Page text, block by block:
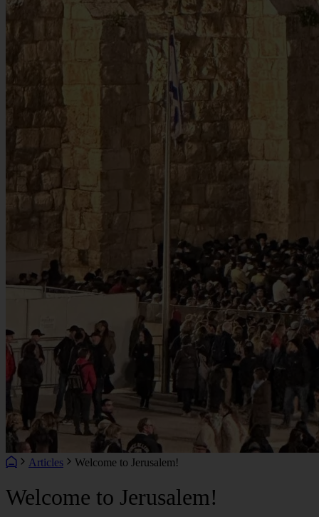
Articles Welcome to Jerusalem!
Welcome to Jerusalem!